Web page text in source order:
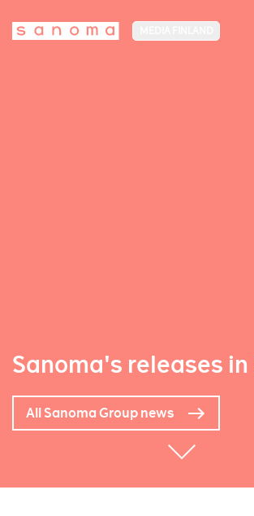
Sanoma's releases in
All Sanoma Group news